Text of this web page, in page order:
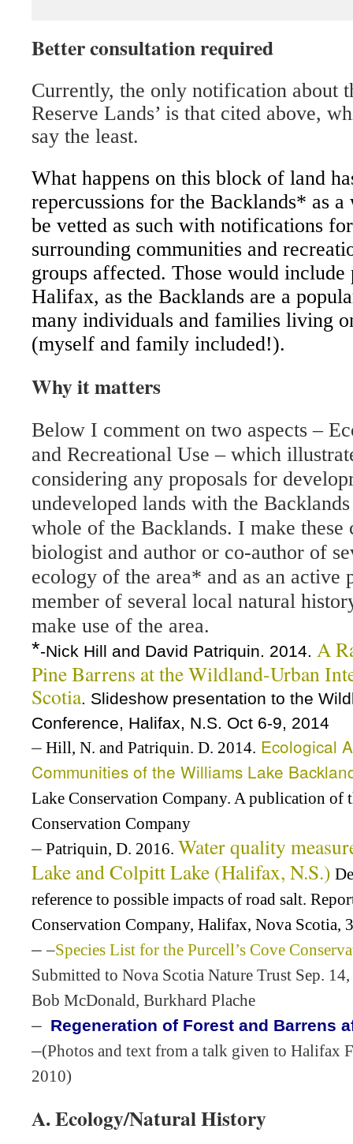
Better consultation required
Currently, the only notification about
Reserve Lands’ is that cited above,
say the least.
What happens on this block of land
repercussions for the Backlands* as
be vetted as such with notifications
surrounding communities and
groups affected. Those would include
Halifax, as the Backlands are a
many individuals and families living
(myself and family included!).
Why it matters
Below I comment on two aspects –
and Recreational Use – which
considering any proposals for
undeveloped lands with the
whole of the Backlands. I make these
biologist and author or co-author of
ecology of the area* and as an active
member of several local natural
make use of the area.
*-Nick Hill and David Patriquin. 2014. A
Pine Barrens at the Wildland-Urban
Scotia. Slideshow presentation to the
Conference, Halifax, N.S. Oct 6-9, 2014
– Hill, N. and Patriquin. D. 2014. Ecological
Communities of the Williams Lake
Lake Conservation Company. A publication of
Conservation Company
– Patriquin, D. 2016. Water quality
Lake and Colpitt Lake (Halifax, N.S.)
reference to possible impacts of road salt.
Conservation Company, Halifax, Nova Scotia,
––Species List for the Purcell’s Cove
Submitted to Nova Scotia Nature Trust Sep.
Bob McDonald, Burkhard Plache
– Regeneration of Forest and Barrens
–(Photos and text from a talk given to Halifax
2010)
A. Ecology/Natural History